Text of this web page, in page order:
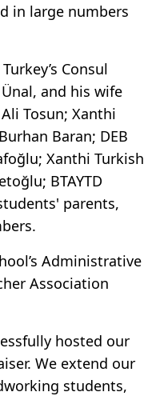
in large numbers
Consul
and his wife
Tosun; Xanthi
Baran; DEB
Xanthi Turkish
BTAYTD
parents,
Administrative
Association
hosted our
We extend our
students,